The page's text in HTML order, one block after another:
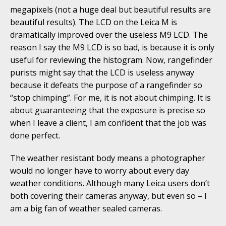
megapixels (not a huge deal but beautiful results are
beautiful results). The LCD on the Leica M is
dramatically improved over the useless M9 LCD. The
reason I say the M9 LCD is so bad, is because it is only
useful for reviewing the histogram. Now, rangefinder
purists might say that the LCD is useless anyway
because it defeats the purpose of a rangefinder so
“stop chimping”. For me, it is not about chimping. It is
about guaranteeing that the exposure is precise so
when I leave a client, I am confident that the job was
done perfect.
The weather resistant body means a photographer
would no longer have to worry about every day
weather conditions. Although many Leica users don’t
both covering their cameras anyway, but even so – I
am a big fan of weather sealed cameras.